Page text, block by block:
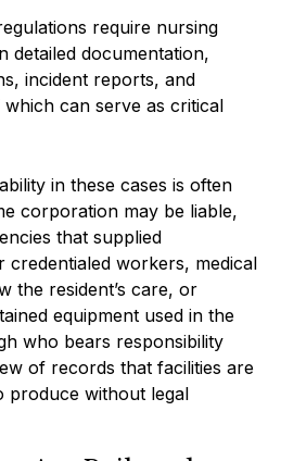
require nursing
detailed documentation,
incident reports, and
can serve as critical
in these cases is often
corporation may be liable,
that supplied
credentialed workers, medical
the resident’s care, or
equipment used in the
who bears responsibility
of records that facilities are
produce without legal